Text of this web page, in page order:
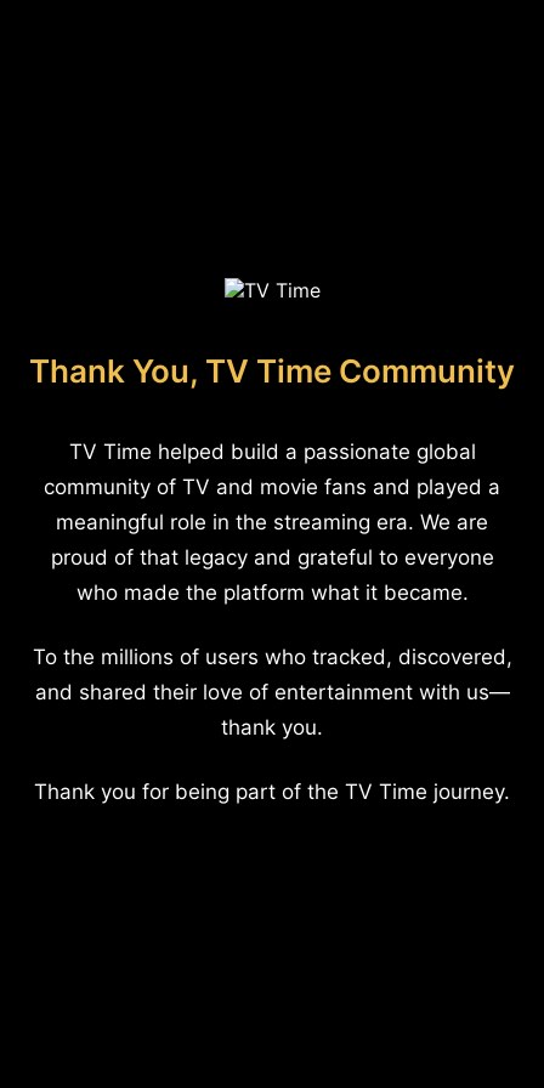
Thank You, TV Time Community
TV Time helped build a passionate global
community of TV and movie fans and played a
meaningful role in the streaming era. We are
proud of that legacy and grateful to everyone
who made the platform what it became.
To the millions of users who tracked, discovered,
and shared their love of entertainment with us—
thank you.
Thank you for being part of the TV Time journey.